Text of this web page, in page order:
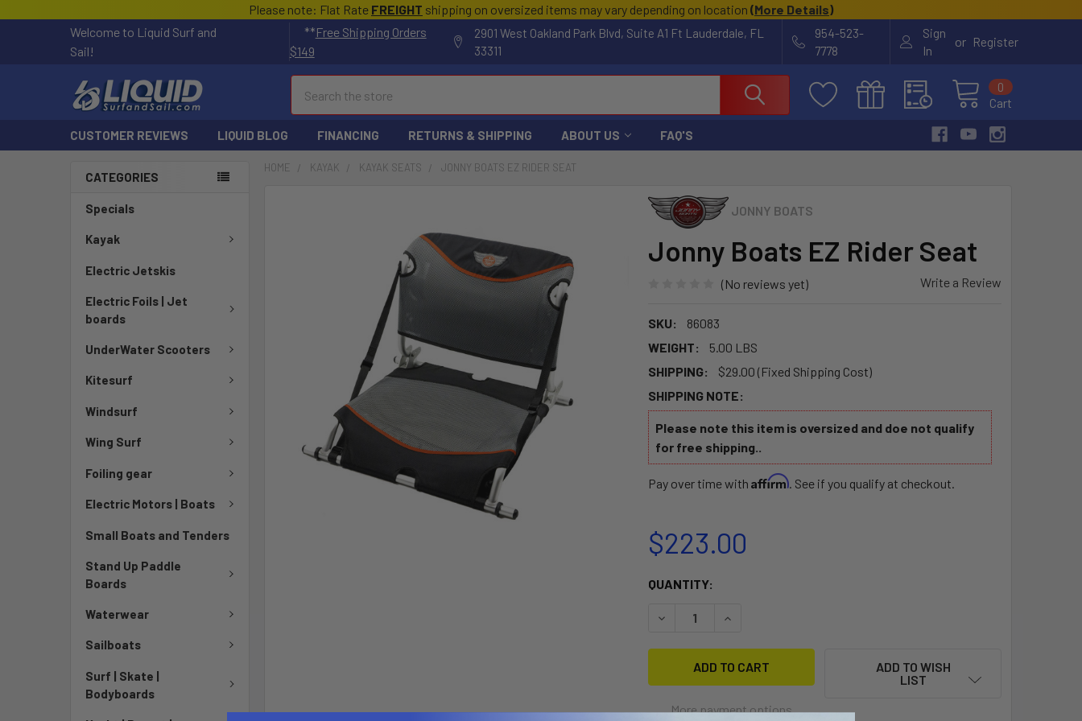
Please note: Flat Rate FREIGHT shipping on oversized items may vary depending on location (More Details)
Welcome to Liquid Surf and
Sail!
**Free Shipping Orders
$149
2901 West Oakland Park Blvd, Suite A1 Ft Lauderdale, FL
33311
954-523-
7778
Sign
In
or Register
Cart
0
CUSTOMER REVIEWS LIQUID BLOG FINANCING RETURNS & SHIPPING ABOUT US FAQ'S
CATEGORIES
Specials
Kayak
Electric Jetskis
Electric Foils | Jet
boards
UnderWater Scooters
Kitesurf
Windsurf
Wing Surf
Foiling gear
Electric Motors | Boats
Small Boats and Tenders
Stand Up Paddle
Boards
Waterwear
Sailboats
Surf | Skate |
Bodyboards
HOME KAYAK KAYAK SEATS JONNY BOATS EZ RIDER SEAT
JONNY BOATS
Jonny Boats EZ Rider Seat
(No reviews yet) Write a Review
SKU:
86083
WEIGHT:
5.00 LBS
SHIPPING:
$29.00 (Fixed Shipping Cost)
SHIPPING NOTE:
Please note this item is oversized and doe not qualify
for free shipping..
Pay over time with Affirm. See if you qualify at checkout.
$223.00
CURRENT
QUANTITY:
DECREASE QUANTITY OF JONNY BOATS EZ RIDER SEAT
INCREASE QUANTITY OF JONNY BOATS EZ RIDER SEAT
More payment options
ADD TO WISH
LIST